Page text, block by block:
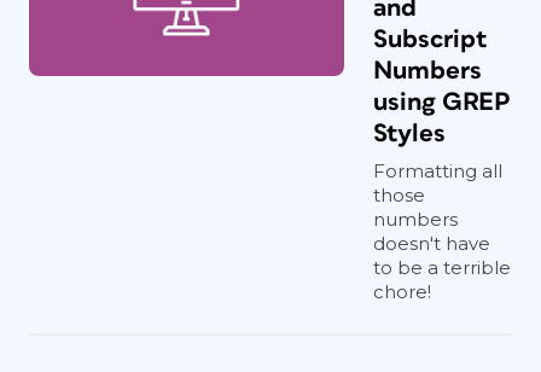
and
Subscript
Numbers
using GREP
Styles
Formatting all
those
numbers
doesn't have
to be a terrible
chore!